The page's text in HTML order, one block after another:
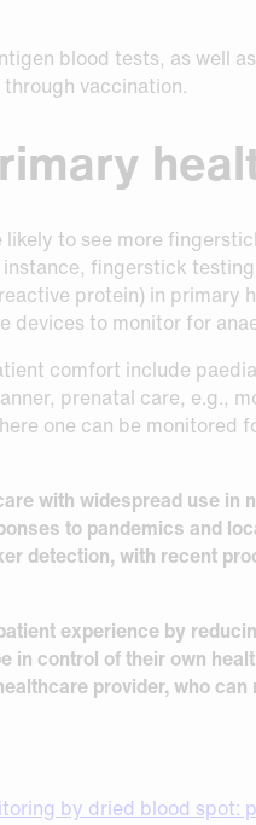
blood tests, as well
vaccination.
to see more
fingerstick
protein) in
devices to monitor for
comfort include
prenatal care, e.g.,
one can be monitored
with widespread use in
to pandemics and
detection, with recent
experience by
in control of their own
provider, who
by dried blood spot: